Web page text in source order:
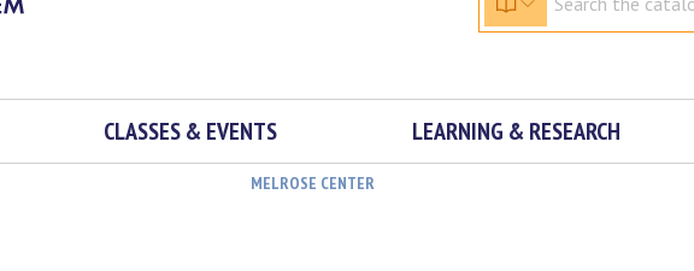
CLASSES & EVENTS LEARNING & RESEARCH
MELROSE CENTER